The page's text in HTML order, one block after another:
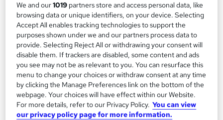
Job Interviews
78 enquiries
Classroom
3 weeks·Full-time Regulated qualification
Tutor support Job guarantee programme
Popular See more
Free
We and our1019 partners store and access personal data, like
browsing data or unique identifiers, on your device. Selecting
Accept All enables tracking technologies to support the
purposes shown under we and our partners process data to
provide. Selecting Reject All or withdrawing your consent will
disable them. If trackers are disabled, some content and ads
you see may not be as relevant to you. You can resurface this
menu to change your choices or withdraw consent at any time
by clicking the Manage Preferences link on the bottom of the
webpage. Your choices will have effect within our Website.
For more details, refer to our Privacy Policy. You can view
our privacy policy page for more information.